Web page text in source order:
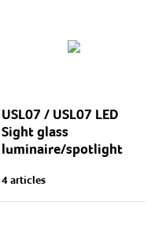
USL07 / USL07 LED
Sight glass
luminaire/spotlight
and sight glass luminaires
with LED or halogen light
4 articles